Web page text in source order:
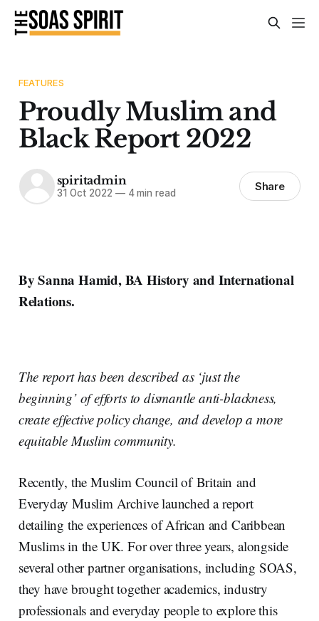
FEATURES
Proudly Muslim and
Black Report 2022
spiritadmin
31 Oct 2022 —4 min read Share
By Sanna Hamid, BA History and International
Relations.
The report has been described as ‘just the
beginning’ of efforts to dismantle anti-blackness,
create effective policy change, and develop a more
equitable Muslim community.
Recently, the Muslim Council of Britain and
Everyday Muslim Archive launched a report
detailing the experiences of African and Caribbean
Muslims in the UK. For over three years, alongside
several other partner organisations, including SOAS,
they have brought together academics, industry
professionals and everyday people to explore this